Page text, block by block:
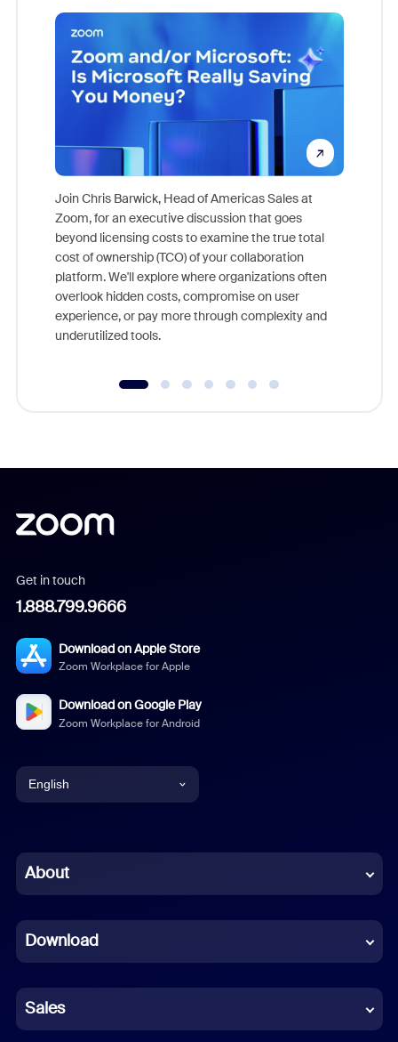
Join Chris Barwick, Head of Americas Sales at
Zoom, for an executive discussion that goes
beyond licensing costs to examine the true total
cost of ownership (TCO) of your collaboration
platform. We'll explore where organizations often
overlook hidden costs, compromise on user
experience, or pay more through complexity and
underutilized tools.
Get in touch
1.888.799.9666
Download on Apple Store
Zoom Workplace for Apple
Download on Google Play
Zoom Workplace for Android
English
Chinese (Simplified)
French
German
Indonesian
About
Download
Sales